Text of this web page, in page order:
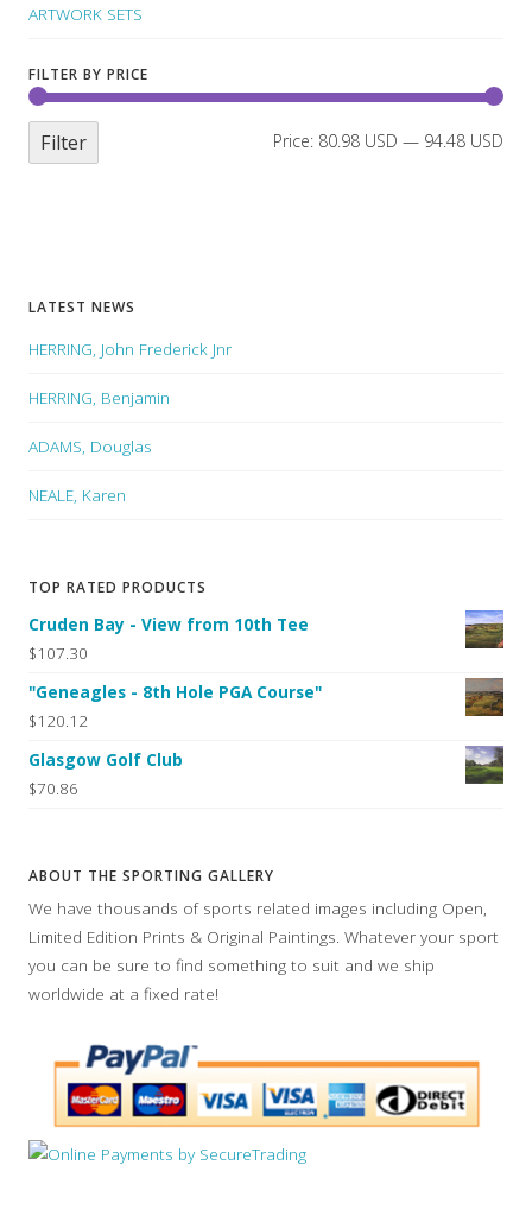
ARTWORK SETS
FILTER BY PRICE
Filter Price: 80.98 USD — 94.48 USD
LATEST NEWS
HERRING, John Frederick Jnr
HERRING, Benjamin
ADAMS, Douglas
NEALE, Karen
TOP RATED PRODUCTS
Cruden Bay - View from 10th Tee
$107.30
"Geneagles - 8th Hole PGA Course"
$120.12
Glasgow Golf Club
$70.86
ABOUT THE SPORTING GALLERY
We have thousands of sports related images including Open,
Limited Edition Prints & Original Paintings. Whatever your sport
you can be sure to find something to suit and we ship
worldwide at a fixed rate!